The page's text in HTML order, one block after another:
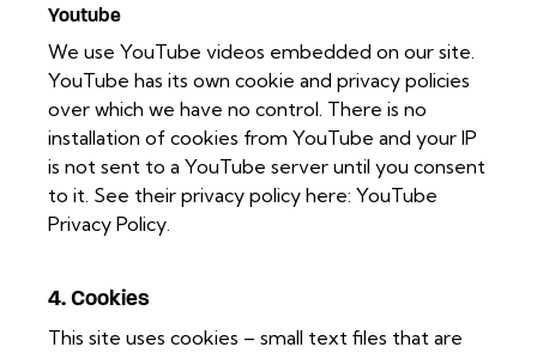
Youtube
We use YouTube videos embedded on our site.
YouTube has its own cookie and privacy policies
over which we have no control. There is no
installation of cookies from YouTube and your IP
is not sent to a YouTube server until you consent
to it. See their privacy policy here: YouTube
Privacy Policy.
4. Cookies
This site uses cookies – small text files that are